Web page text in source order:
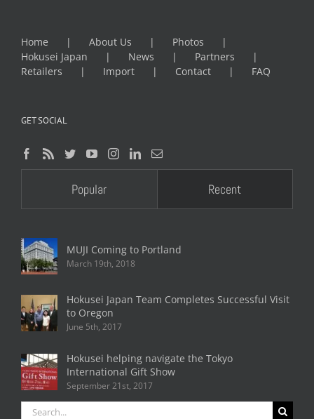
Home About Us
Photos
Hokusei Japan
News
Partners
Retailers
Import Contact FAQ
GET SOCIAL
Popular Recent
MUJI Coming to Portland
March 19th, 2018
Hokusei Japan Team Completes Successful Visit
to Oregon
June 5th, 2017
Hokusei helping navigate the Tokyo
International Gift Show
September 21st, 2017
Search